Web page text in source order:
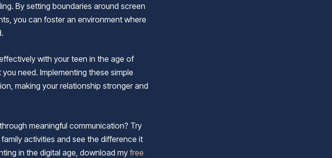
By setting boundaries around screen
you can foster an environment where
with your teen in the age of
need. Implementing these simple
making your relationship stronger and
meaningful communication? Try
activities and see the difference it
in the digital age, download myfree